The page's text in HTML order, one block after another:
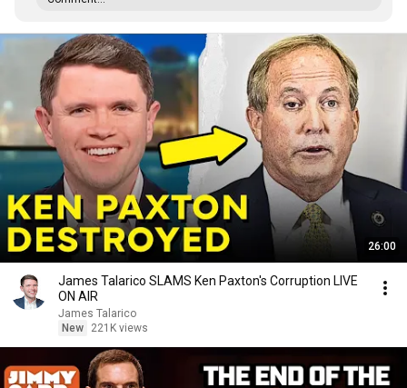
26:00
James Talarico SLAMS Ken Paxton's Corruption LIVE
ON AIR
James Talarico
New
221K views